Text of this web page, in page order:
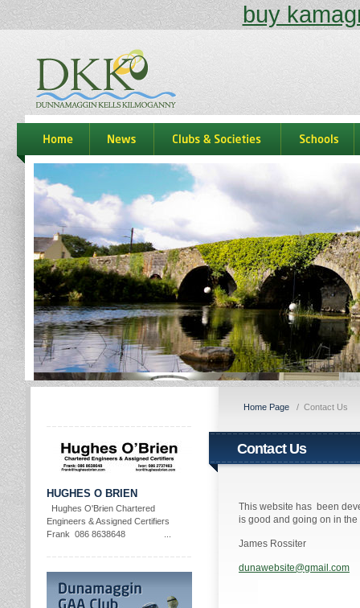
buy
dkk
home news Clubs & Societies
HUGHES O BRIEN
Hughes O'Brien Chartered
Engineers & Assigned Certifiers
Frank 086 8638648 ...
Home Page / Contact Us
Contact Us
This website has been
is good and going on in
James Rossiter
dunawebsite@gmail.com